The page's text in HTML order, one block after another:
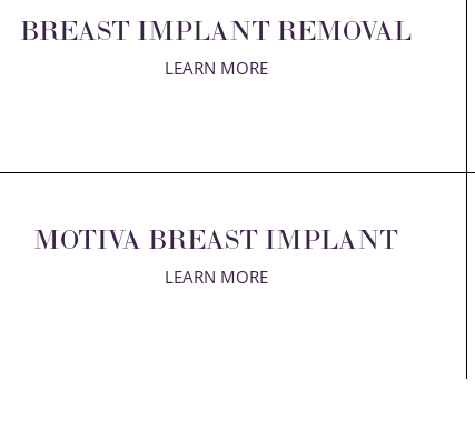
BREAST IMPLANT REMOVAL
LEARN MORE
MOTIVA BREAST IMPLANT
LEARN MORE